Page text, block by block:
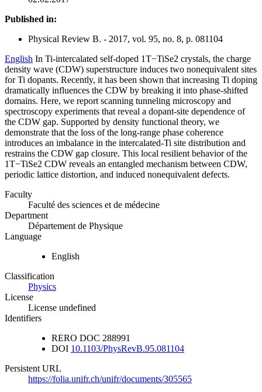
Published in:
Physical Review B. - 2017, vol. 95, no. 8, p. 081104
English In Ti-intercalated self-doped 1T−TiSe2 crystals, the charge
density wave (CDW) superstructure induces two nonequivalent sites
for Ti dopants. Recently, it has been shown that increasing Ti doping
dramatically influences the CDW by breaking it into phase-shifted
domains. Here, we report scanning tunneling microscopy and
spectroscopy experiments that reveal a dopant-site dependence of
the CDW gap. Supported by density functional theory, we
demonstrate that the loss of the long-range phase coherence
introduces an imbalance in the intercalated-Ti site distribution and
restrains the CDW gap closure. This local resilient behavior of the
1T−TiSe2 CDW reveals an entangled mechanism between CDW,
periodic lattice distortion, and induced nonequivalent defects.
Faculty
Faculté des sciences et de médecine
Department
Département de Physique
Language
English
Classification
Physics
License
License undefined
Identifiers
RERO DOC 288991
DOI 10.1103/PhysRevB.95.081104
Persistent URL
https://folia.unifr.ch/unifr/documents/305565